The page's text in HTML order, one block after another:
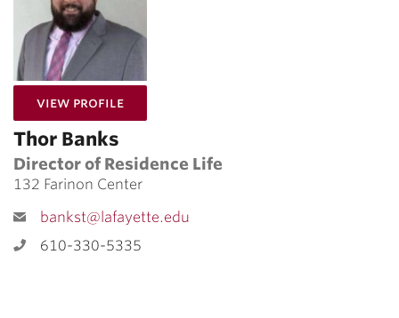
View Profilefor Thor Banks
Thor Banks
Director of Residence Life
132 Farinon Center
bankst@lafayette.edu
610-330-5335